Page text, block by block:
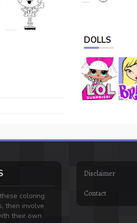
DOLLS
coloring
then involve
their own
Disclaimer
Contact